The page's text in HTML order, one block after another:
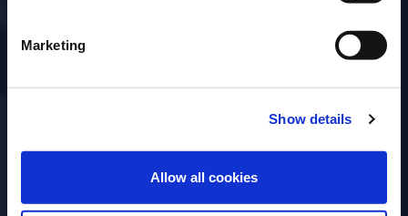
Marketing
Show details
Allow all cookies
ENTER